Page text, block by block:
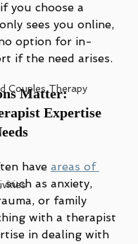
Couples Therapy
you choose a
sees you online,
option for in-
if the need arises.
Matter:
Expertise
have areas of
, such as anxiety,
or family
with a therapist
in dealing with